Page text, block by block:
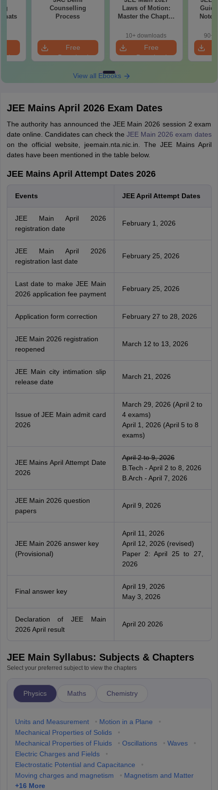
Counselling
Process
Free
Download
Laws of Motion:
Master the Chapter
Questions
10+ downloads
Free
Download
90+
View all Ebooks
JEE Mains April 2026 Exam Dates
The authority has announced the JEE Main 2026 session 2 exam
date online. Candidates can check theJEE Main 2026 exam dates
on the official website, jeemain.nta.nic.in. The JEE Mains April
dates have been mentioned in the table below.
JEE Mains April Attempt Dates 2026
Events JEE April Attempt Dates
JEE Main April 2026
registration date
February 1, 2026
JEE Main April 2026
registration last date
February 25, 2026
Last date to make JEE Main
2026 application fee payment
February 25, 2026
Application form correction February 27 to 28, 2026
JEE Main 2026 registration
reopened
March 12 to 13, 2026
JEE Main city intimation slip
release date
March 21, 2026
Issue of JEE Main admit card
2026
March 29, 2026 (April 2 to
4 exams)
April 1, 2026 (April 5 to 8
exams)
JEE Mains April Attempt Date
2026
April 2 to 9, 2026
B.Tech - April 2 to 8, 2026
B.Arch - April 7, 2026
JEE Main 2026 question
papers
April 9, 2026
JEE Main 2026 answer key
(Provisional)
April 11, 2026
April 12, 2026 (revised)
Paper 2: April 25 to 27,
2026
Final answer key
April 19, 2026
May 3, 2026
Declaration of JEE Main
2026 April result
April 20 2026
JEE Main Syllabus: Subjects & Chapters
Select your preferred subject to view the chapters
Physics Maths Chemistry
Units and Measurement • Motion in a Plane
•
Mechanical Properties of Solids
•
Mechanical Properties of Fluids
• Oscillations • Waves
•
Electric Charges and Fields
•
Electrostatic Potential and Capacitance
•
Moving charges and magnetism
• Magnetism and Matter
+16 More